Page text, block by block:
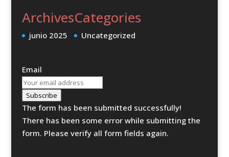
Archives
junio 2025
Categories
Uncategorized
Email
Subscribe
The form has been submitted successfully!
There has been some error while submitting the
form. Please verify all form fields again.